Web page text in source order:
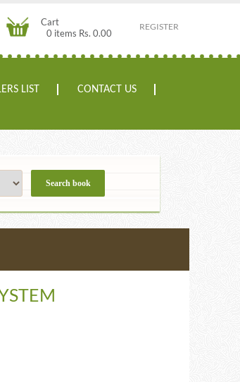
REGISTER
Cart
0 items Rs. 0.00
LIST CONTACT US